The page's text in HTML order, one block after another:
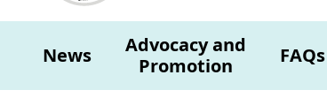
News
Advocacy and
Promotion
FAQs